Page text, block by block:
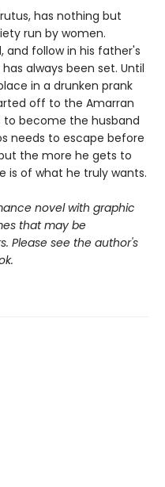
has nothing but
run by women.
and follow in his father's
always been set. Until
in a drunken prank
off to the Amarran
to become the husband
needs to escape before
the more he gets to
is of what he truly wants.
novel with graphic
that may be
Please see the author's